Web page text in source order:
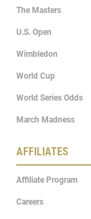
The Masters
U.S. Open
Wimbledon
World Cup
World Series Odds
March Madness
AFFILIATES
Affiliate Program
Careers